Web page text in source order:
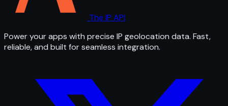
The IP API
Power your apps with precise IP geolocation data. Fast,
reliable, and built for seamless integration.